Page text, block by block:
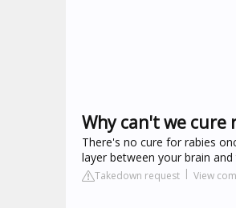
Why can't we cure
There's no cure for rabies
layer between your brain
Takedown request View